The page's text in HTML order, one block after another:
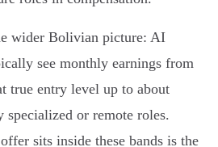
wider Bolivian picture: AI
see monthly earnings from
true entry level up to about
specialized or remote roles.
sits inside these bands is the